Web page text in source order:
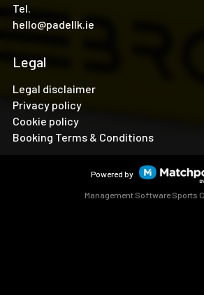
Tel.
hello@padellk.ie
Legal
Legal disclaimer
Privacy policy
Cookie policy
Booking Terms & Conditions
Powered by
Management Software Sports